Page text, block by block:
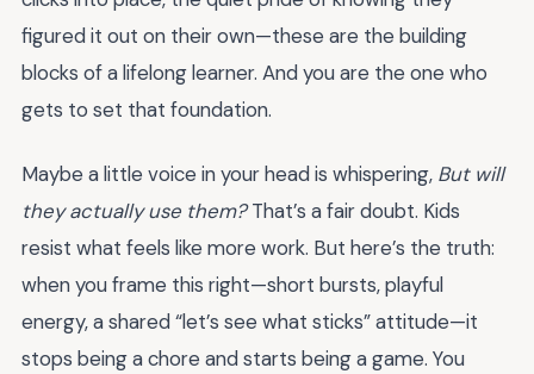
figured it out on their own—these are the building
blocks of a lifelong learner. And you are the one who
gets to set that foundation.
Maybe a little voice in your head is whispering, But will
they actually use them?That’s a fair doubt. Kids
resist what feels like more work. But here’s the truth:
when you frame this right—short bursts, playful
energy, a shared “let’s see what sticks” attitude—it
stops being a chore and starts being a game. You